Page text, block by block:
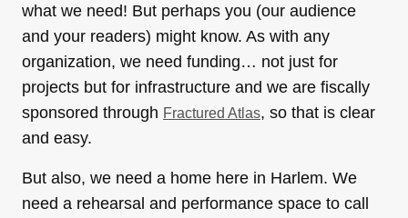
what we need! But perhaps you (our audience
and your readers) might know. As with any
organization, we need funding… not just for
projects but for infrastructure and we are fiscally
sponsored through Fractured Atlas, so that is clear
and easy.
But also, we need a home here in Harlem. We
need a rehearsal and performance space to call